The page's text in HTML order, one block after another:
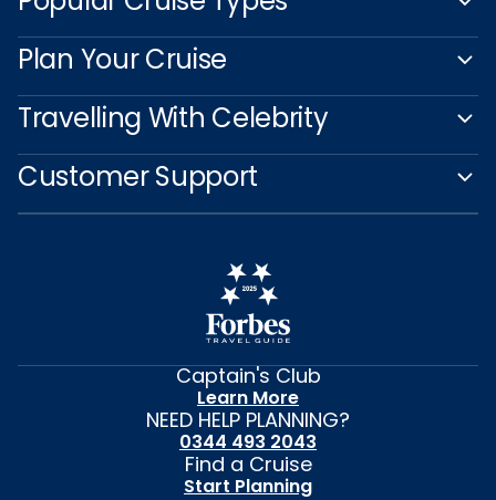
Plan Your Cruise
Travelling With Celebrity
Customer Support
Captain's Club
Learn More
NEED HELP PLANNING?
0344 493 2043
Find a Cruise
Start Planning